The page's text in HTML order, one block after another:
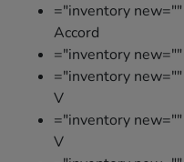
="inventory
Accord
="inventory
="inventory
V
="inventory
V